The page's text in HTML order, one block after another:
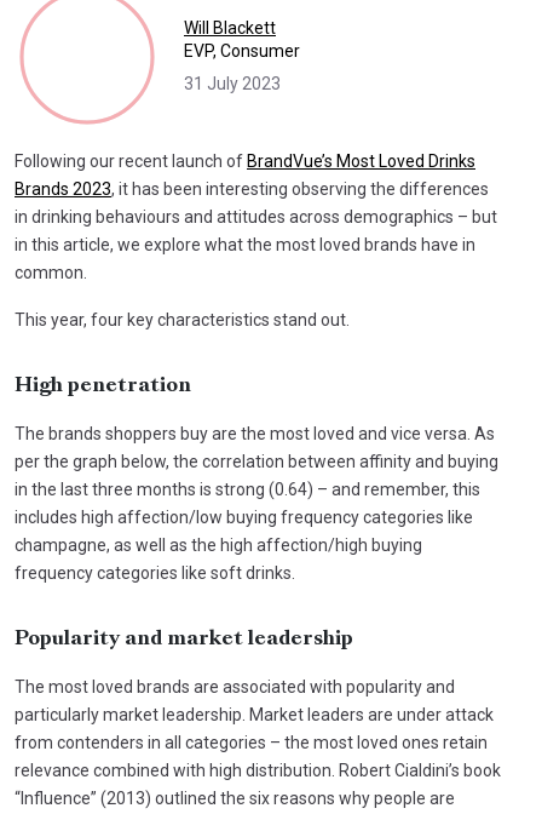
Will Blackett
EVP, Consumer
31 July 2023
Following our recent launch of BrandVue’s Most Loved Drinks
Brands 2023, it has been interesting observing the differences
in drinking behaviours and attitudes across demographics – but
in this article, we explore what the most loved brands have in
common.
This year, four key characteristics stand out.
High penetration
The brands shoppers buy are the most loved and vice versa. As
per the graph below, the correlation between affinity and buying
in the last three months is strong (0.64) – and remember, this
includes high affection/low buying frequency categories like
champagne, as well as the high affection/high buying
frequency categories like soft drinks.
Popularity and market leadership
The most loved brands are associated with popularity and
particularly market leadership. Market leaders are under attack
from contenders in all categories – the most loved ones retain
relevance combined with high distribution. Robert Cialdini’s book
“Influence” (2013) outlined the six reasons why people are